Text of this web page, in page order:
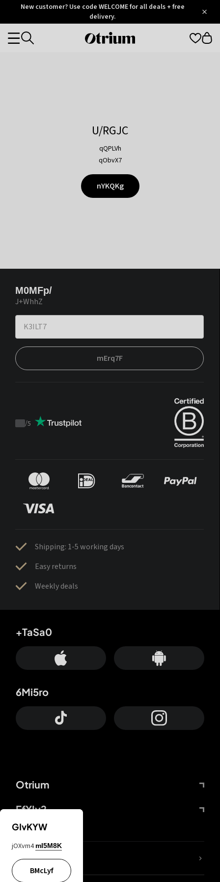
OtriumNew customer? Use code WELCOME for all deals + free
delivery.
Otrium
Categories
U/RGJC
qQPLVh
qObvX7
nYKQKg
M0MFp/
J+WhhZ
mErq7F
Trustpilot
/5
Shipping: 1-5 working days
Easy returns
Weekly deals
Otrium
FfYIy2
+TaSa0
6Mi5ro
lYGfRP
GIvKYW
jOXvm4 mI5M8K
BMcLyf